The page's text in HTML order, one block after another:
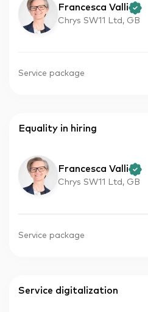
Francesca Valli
Chrys SW11 Ltd, GB
Service package
Equality in hiring
Francesca Valli
Chrys SW11 Ltd, GB
Service package
Service digitalization